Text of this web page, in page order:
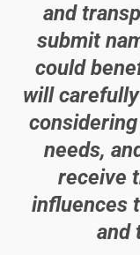
and
submit
could
will
needs,
receive
influences
and